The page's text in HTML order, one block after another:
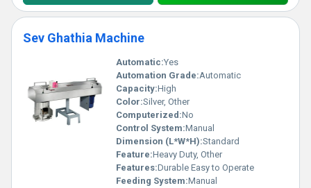
Sev Ghathia Machine
Automatic:Yes
Automation Grade:Automatic
Capacity:High
Color:Silver, Other
Computerized:No
Control System:Manual
Dimension (L*W*H):Standard
Feature:Heavy Duty, Other
Features:Durable Easy to Operate
Feeding System:Manual